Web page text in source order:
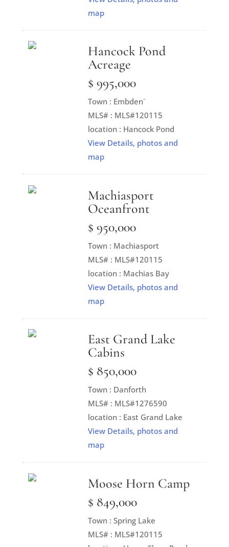
map
Hancock Pond
Acreage
$ 995,000
Town : Embden`
MLS# : MLS#120115
location : Hancock Pond
View Details, photos and
map
Machiasport
Oceanfront
$ 950,000
Town : Machiasport
MLS# : MLS#120115
location : Machias Bay
View Details, photos and
map
East Grand Lake
Cabins
$ 850,000
Town : Danforth
MLS# : MLS#1276590
location : East Grand Lake
View Details, photos and
map
Moose Horn Camp
$ 849,000
Town : Spring Lake
MLS# : MLS#120115